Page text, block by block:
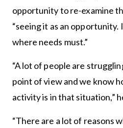
opportunity to re-examine
“seeing it as an opportunity.
where needs must.”
“A lot of people are
point of view and we know
activity is in that situation,”
“There are a lot of reasons